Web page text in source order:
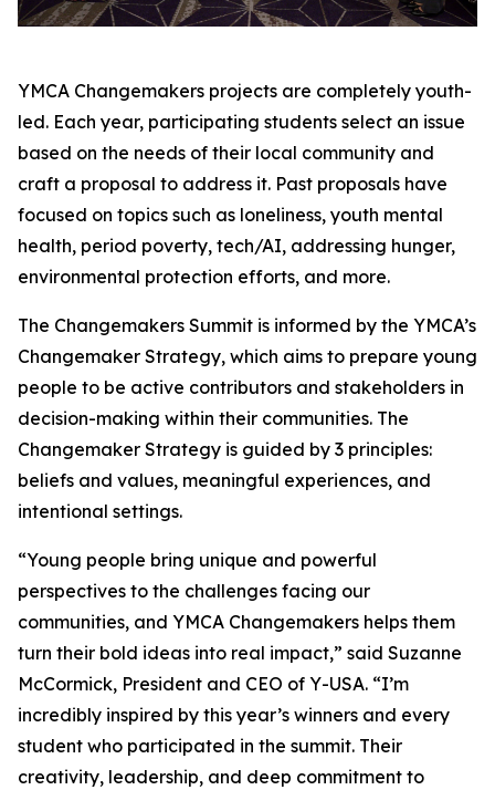
YMCA Changemakers projects are completely youth-
led. Each year, participating students select an issue
based on the needs of their local community and
craft a proposal to address it. Past proposals have
focused on topics such as loneliness, youth mental
health, period poverty, tech/AI, addressing hunger,
environmental protection efforts, and more.
The Changemakers Summit is informed by the YMCA’s
Changemaker Strategy, which aims to prepare young
people to be active contributors and stakeholders in
decision-making within their communities. The
Changemaker Strategy is guided by 3 principles:
beliefs and values, meaningful experiences, and
intentional settings.
“Young people bring unique and powerful
perspectives to the challenges facing our
communities, and YMCA Changemakers helps them
turn their bold ideas into real impact,” said Suzanne
McCormick, President and CEO of Y-USA. “I’m
incredibly inspired by this year’s winners and every
student who participated in the summit. Their
creativity, leadership, and deep commitment to